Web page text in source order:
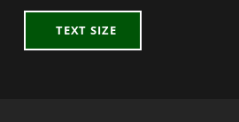
TEXT SIZE